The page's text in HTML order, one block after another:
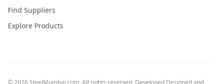
Find Suppliers
Explore Products
© 2026 SteelMumbai.com. All rights reserved. Developed Designed and